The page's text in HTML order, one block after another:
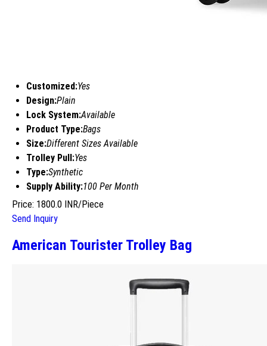
Customized:Yes
Design:Plain
Lock System:Available
Product Type:Bags
Size:Different Sizes Available
Trolley Pull:Yes
Type:Synthetic
Supply Ability:100 Per Month
Price: 1800.0 INR/Piece
Send Inquiry
American Tourister Trolley Bag